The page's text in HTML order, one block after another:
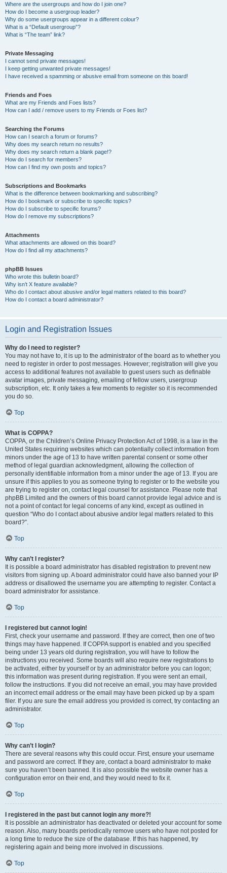
Where are the usergroups and how do I join one?
How do I become a usergroup leader?
Why do some usergroups appear in a different colour?
What is a “Default usergroup”?
What is “The team” link?
Private Messaging
I cannot send private messages!
I keep getting unwanted private messages!
I have received a spamming or abusive email from someone on this board!
Friends and Foes
What are my Friends and Foes lists?
How can I add / remove users to my Friends or Foes list?
Searching the Forums
How can I search a forum or forums?
Why does my search return no results?
Why does my search return a blank page!?
How do I search for members?
How can I find my own posts and topics?
Subscriptions and Bookmarks
What is the difference between bookmarking and subscribing?
How do I bookmark or subscribe to specific topics?
How do I subscribe to specific forums?
How do I remove my subscriptions?
Attachments
What attachments are allowed on this board?
How do I find all my attachments?
phpBB Issues
Who wrote this bulletin board?
Why isn’t X feature available?
Who do I contact about abusive and/or legal matters related to this board?
How do I contact a board administrator?
Login and Registration Issues
Why do I need to register?
You may not have to, it is up to the administrator of the board as to whether you
need to register in order to post messages. However; registration will give you
access to additional features not available to guest users such as definable
avatar images, private messaging, emailing of fellow users, usergroup
subscription, etc. It only takes a few moments to register so it is recommended
you do so.
Top
What is COPPA?
COPPA, or the Children’s Online Privacy Protection Act of 1998, is a law in the
United States requiring websites which can potentially collect information from
minors under the age of 13 to have written parental consent or some other
method of legal guardian acknowledgment, allowing the collection of
personally identifiable information from a minor under the age of 13. If you are
unsure if this applies to you as someone trying to register or to the website you
are trying to register on, contact legal counsel for assistance. Please note that
phpBB Limited and the owners of this board cannot provide legal advice and is
not a point of contact for legal concerns of any kind, except as outlined in
question “Who do I contact about abusive and/or legal matters related to this
board?”.
Top
Why can’t I register?
It is possible a board administrator has disabled registration to prevent new
visitors from signing up. A board administrator could have also banned your IP
address or disallowed the username you are attempting to register. Contact a
board administrator for assistance.
Top
I registered but cannot login!
First, check your username and password. If they are correct, then one of two
things may have happened. If COPPA support is enabled and you specified
being under 13 years old during registration, you will have to follow the
instructions you received. Some boards will also require new registrations to
be activated, either by yourself or by an administrator before you can logon;
this information was present during registration. If you were sent an email,
follow the instructions. If you did not receive an email, you may have provided
an incorrect email address or the email may have been picked up by a spam
filer. If you are sure the email address you provided is correct, try contacting an
administrator.
Top
Why can’t I login?
There are several reasons why this could occur. First, ensure your username
and password are correct. If they are, contact a board administrator to make
sure you haven’t been banned. It is also possible the website owner has a
configuration error on their end, and they would need to fix it.
Top
I registered in the past but cannot login any more?!
It is possible an administrator has deactivated or deleted your account for some
reason. Also, many boards periodically remove users who have not posted for
a long time to reduce the size of the database. If this has happened, try
registering again and being more involved in discussions.
Top